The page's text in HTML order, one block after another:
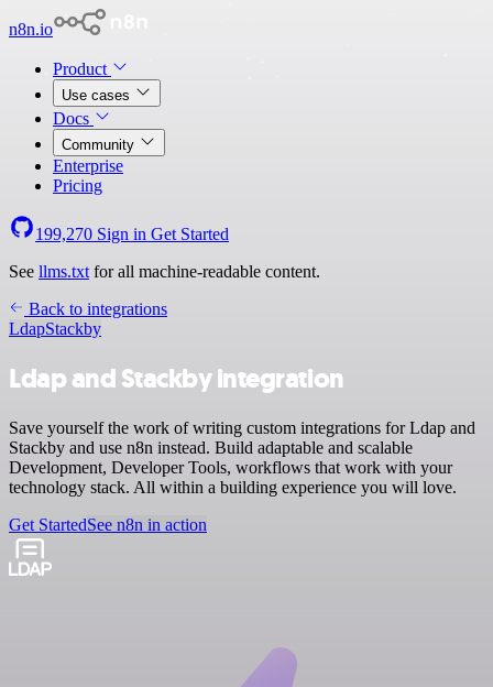
n8n.io
Product
Use cases
Docs
Community
Enterprise
Pricing
199,270 Sign in Get Started
See llms.txt for all machine-readable content.
Back to integrations
LdapStackby
Ldap and Stackby integration
Save yourself the work of writing custom integrations for Ldap and
Stackby and use n8n instead. Build adaptable and scalable
Development, Developer Tools, workflows that work with your
technology stack. All within a building experience you will love.
Get StartedSee n8n in action